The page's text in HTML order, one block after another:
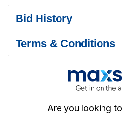
Bid History
Terms & Conditions
Are you looking to